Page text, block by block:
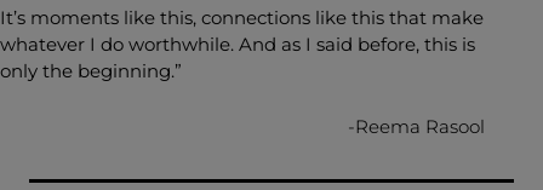
It’s moments like this, connections like this that make
whatever I do worthwhile. And as I said before, this is
only the beginning.”
-Reema Rasool